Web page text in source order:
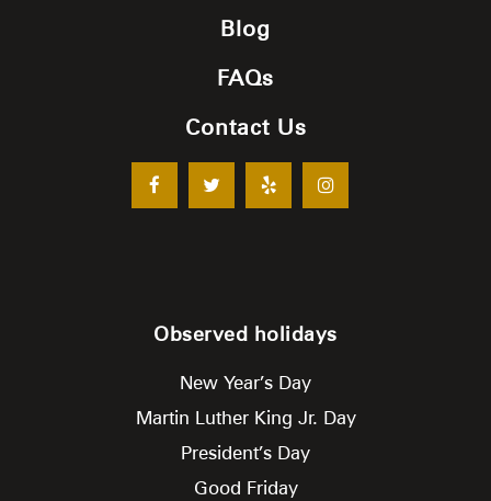
Blog
FAQs
Contact Us
Observed holidays
New Year’s Day
Martin Luther King Jr. Day
President’s Day
Good Friday